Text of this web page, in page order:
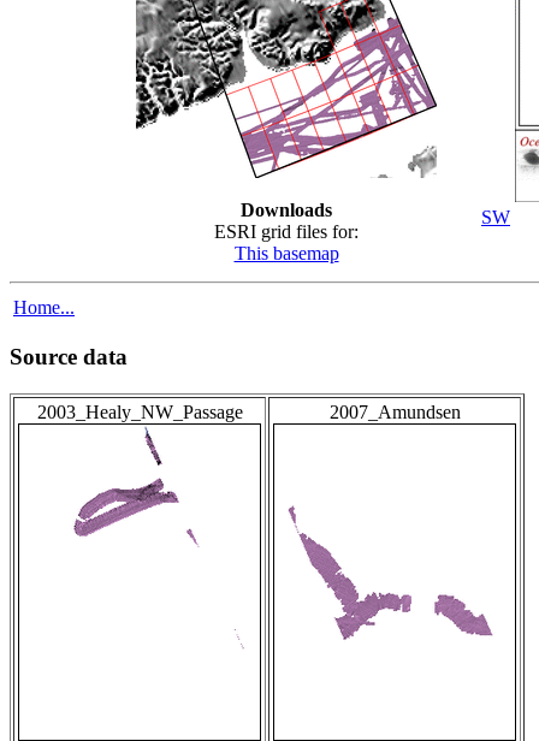
Downloads
ESRI grid files for:
This basemap
SW
Home...
Source data
2003_Healy_NW_Passage 2007_Amundsen